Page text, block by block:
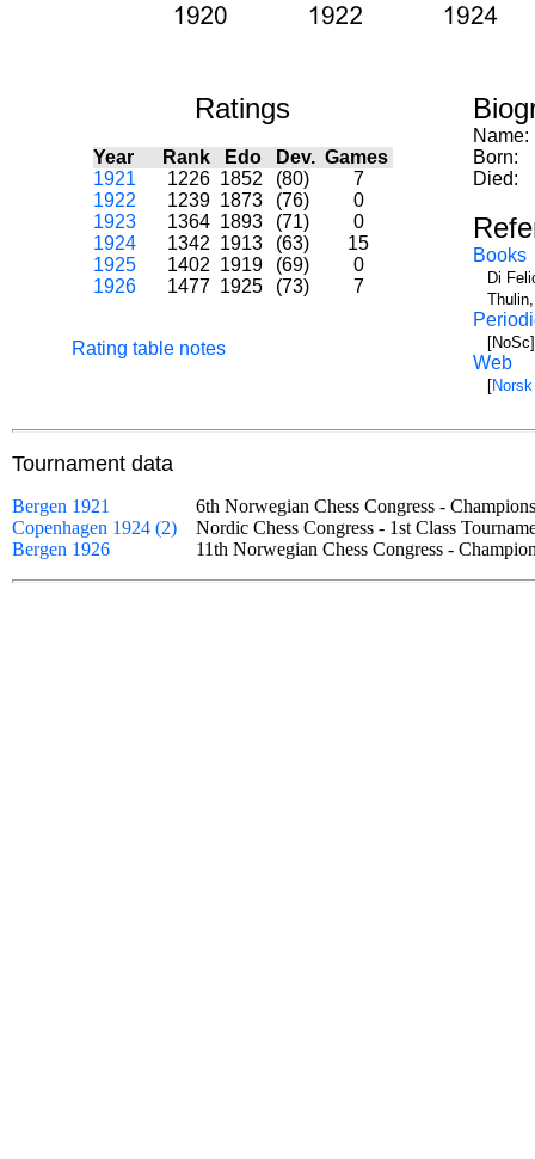
Ratings
Year Rank Edo Dev. Games
1921
1226 1852 (80)
7
1922
1239 1873 (76)
0
1923
1364 1893 (71)
0
1924
1342 1913 (63)
15
1925
1402 1919 (69)
0
1926
1477 1925 (73) 7
Rating table notes
Name:
Born:
Died:
Books
Di
Web
[
Tournament data
Bergen 1921
6th Norwegian Chess Congress -
Copenhagen 1924 (2)
Nordic Chess Congress - 1st Class
Bergen 1926
11th Norwegian Chess Congress -